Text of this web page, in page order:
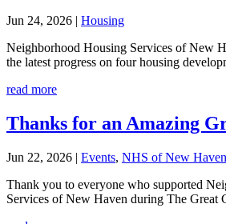
Jun 24, 2026 | Housing
Neighborhood Housing Services of New
the latest progress on four housing
read more
Thanks for an Amazing
Jun 22, 2026 | Events, NHS of New
Thank you to everyone who supported
Services of New Haven during The Great